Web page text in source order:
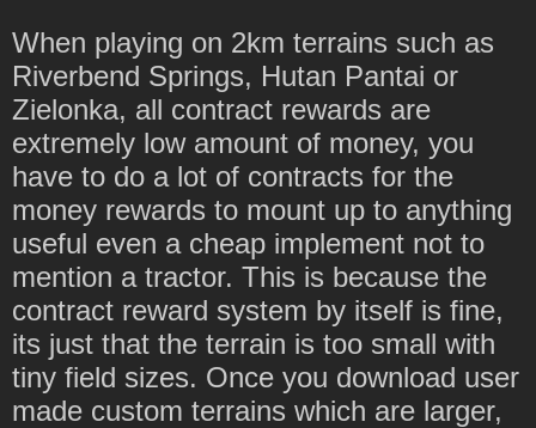
When playing on 2km terrains such as
Riverbend Springs, Hutan Pantai or
Zielonka, all contract rewards are
extremely low amount of money, you
have to do a lot of contracts for the
money rewards to mount up to anything
useful even a cheap implement not to
mention a tractor. This is because the
contract reward system by itself is fine,
its just that the terrain is too small with
tiny field sizes. Once you download user
made custom terrains which are larger,